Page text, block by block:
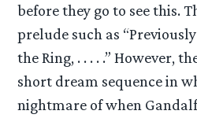
before they go to see this.
prelude such as
the Ring, . . . . .” However,
short dream sequence in
nightmare of when